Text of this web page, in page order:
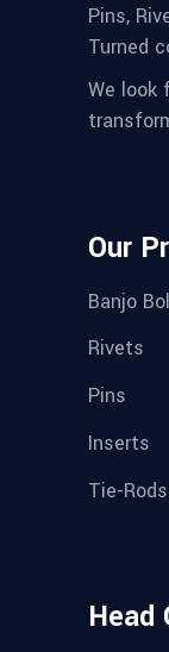
Pins,
Turned
We look
Our
Banjo
Rivets
Pins
Inserts
Tie-Rods
Head